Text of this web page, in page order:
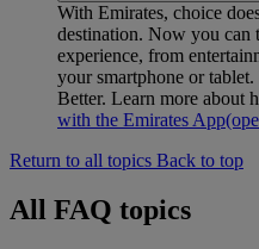
With Emirates, choice
destination. Now you
experience, from
your smartphone or
Better. Learn more about
with the Emirates App
Return to all topics Back to top
All FAQ topics